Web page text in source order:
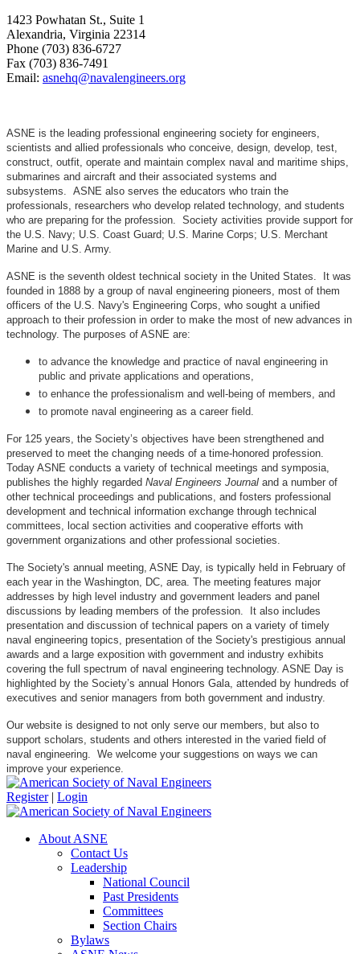
1423 Powhatan St., Suite 1
Alexandria, Virginia 22314
Phone (703) 836-6727
Fax (703) 836-7491
Email: asnehq@navalengineers.org
ASNE is the leading professional engineering society for engineers,
scientists and allied professionals who conceive, design, develop, test,
construct, outfit, operate and maintain complex naval and maritime ships,
submarines and aircraft and their associated systems and
subsystems. ASNE also serves the educators who train the
professionals, researchers who develop related technology, and students
who are preparing for the profession. Society activities provide support for
the U.S. Navy; U.S. Coast Guard; U.S. Marine Corps; U.S. Merchant
Marine and U.S. Army.
ASNE is the seventh oldest technical society in the United States. It was
founded in 1888 by a group of naval engineering pioneers, most of them
officers of the U.S. Navy's Engineering Corps, who sought a unified
approach to their profession in order to make the most of new advances in
technology. The purposes of ASNE are:
to advance the knowledge and practice of naval engineering in
public and private applications and operations,
to enhance the professionalism and well-being of members, and
to promote naval engineering as a career field.
For 125 years, the Society’s objectives have been strengthened and
preserved to meet the changing needs of a time-honored profession.
Today ASNE conducts a variety of technical meetings and symposia,
publishes the highly regarded Naval Engineers Journal and a number of
other technical proceedings and publications, and fosters professional
development and technical information exchange through technical
committees, local section activities and cooperative efforts with
government organizations and other professional societies.
The Society's annual meeting, ASNE Day, is typically held in February of
each year in the Washington, DC, area. The meeting features major
addresses by high level industry and government leaders and panel
discussions by leading members of the profession. It also includes
presentation and discussion of technical papers on a variety of timely
naval engineering topics, presentation of the Society's prestigious annual
awards and a large exposition with government and industry exhibits
covering the full spectrum of naval engineering technology. ASNE Day is
highlighted by the Society’s annual Honors Gala, attended by hundreds of
executives and senior managers from both government and industry.
Our website is designed to not only serve our members, but also to
support scholars, students and others interested in the varied field of
naval engineering. We welcome your suggestions on ways we can
improve your experience.
Register | Login
About ASNE
Contact Us
Leadership
National Council
Past Presidents
Committees
Section Chairs
Bylaws